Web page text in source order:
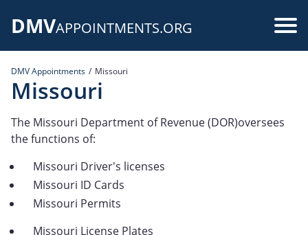
DMVAPPOINTMENTS.ORG
DMV Appointments Missouri
Missouri
The Missouri Department of Revenue (DOR)oversees
the functions of:
Missouri Driver's licenses
Missouri ID Cards
Missouri Permits
Missouri License Plates